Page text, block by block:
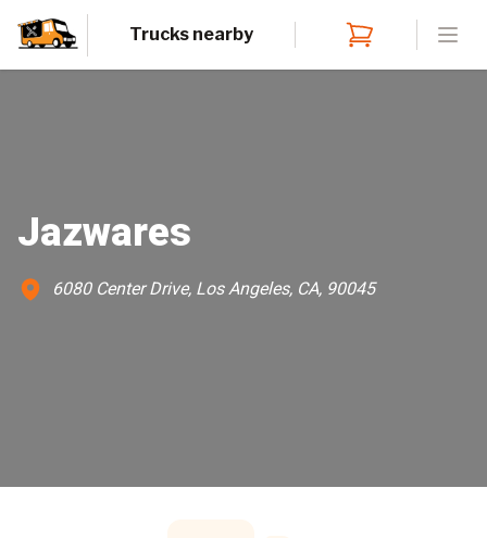
Trucks nearby
Jazwares
6080 Center Drive, Los Angeles, CA, 90045